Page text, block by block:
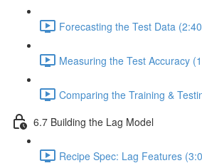
Forecasting the Test Data
Measuring the Test Accuracy
Comparing the Training &
6.7 Building the Lag Model
Recipe Spec: Lag Features